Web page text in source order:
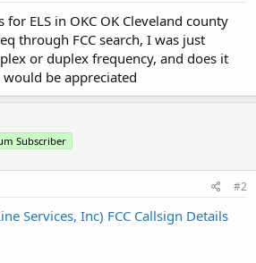
ELS in OKC OK Cleveland county
through FCC search, I was just
or duplex frequency, and does it
be appreciated
Subscriber
#2
Services, Inc) FCC Callsign Details